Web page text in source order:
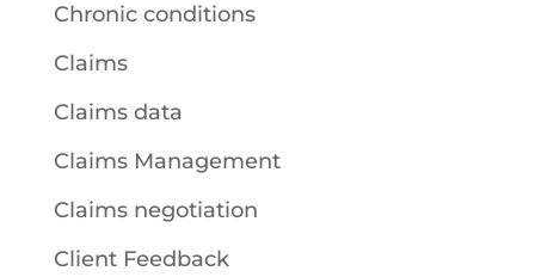
Chronic conditions
Claims
Claims data
Claims Management
Claims negotiation
Client Feedback